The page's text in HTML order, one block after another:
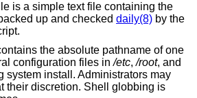
is a simple text file containing the
up and checked daily(8) by the
the absolute pathname of one
configuration files in/etc,/root, and
system install. Administrators may
their discretion. Shell globbing is